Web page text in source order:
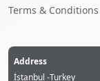
Terms & Conditions
Address
İstanbul -Turkey